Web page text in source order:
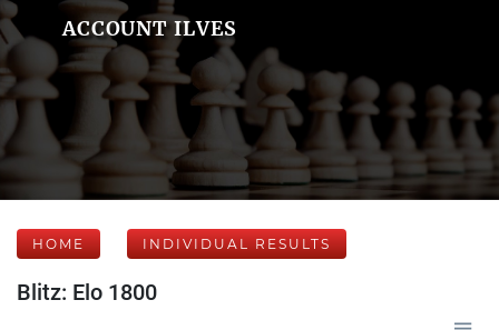
ACCOUNT ILVES
HOME INDIVIDUAL RESULTS
Blitz: Elo 1800